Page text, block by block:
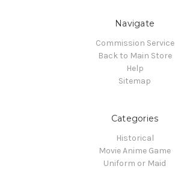
Navigate
Commission Service
Back to Main Store
Help
Sitemap
Categories
Historical
Movie Anime Game
Uniform or Maid